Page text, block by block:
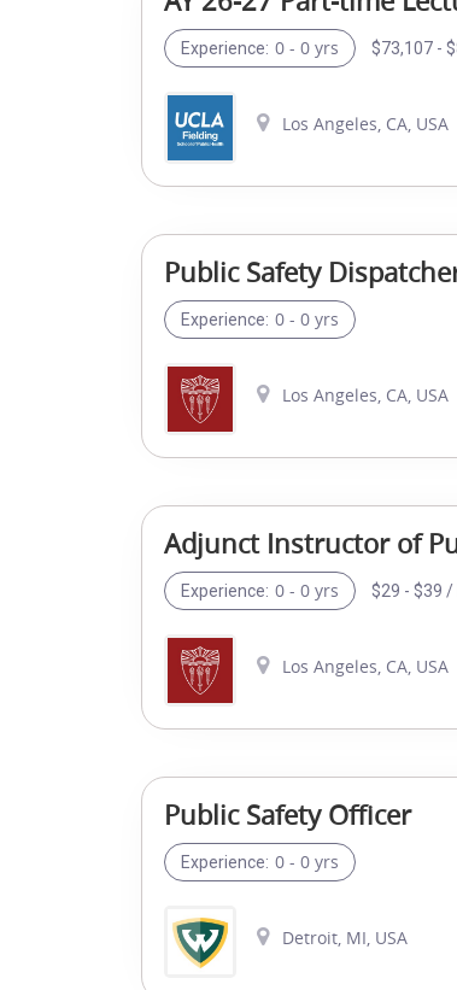
Experience: 0 - 0 yrs $73,107 -
Los Angeles, CA, USA
Public Safety
Experience: 0 - 0 yrs
Los Angeles, CA, USA
Adjunct Instructor of
Experience: 0 - 0 yrs $29 - $39 /
Los Angeles, CA, USA
Public Safety Officer
Experience: 0 - 0 yrs
Detroit, MI, USA